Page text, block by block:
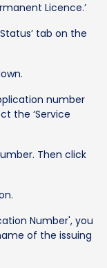
Licence.’
tab on the
number
the ‘Service
Then click
Number', you
of the issuing